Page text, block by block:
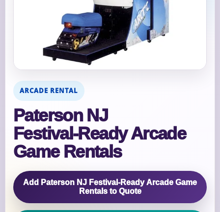
ARCADE RENTAL
Paterson NJ
Festival‑Ready Arcade
Game Rentals
Add Paterson NJ Festival‑Ready Arcade Game
Rentals to Quote